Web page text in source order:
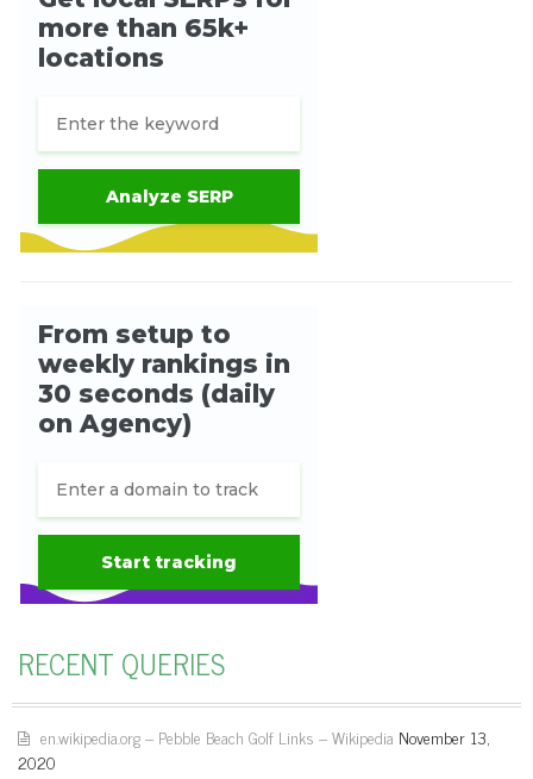
RECENT QUERIES
en.wikipedia.org – Pebble Beach Golf Links – Wikipedia November 13,
2020